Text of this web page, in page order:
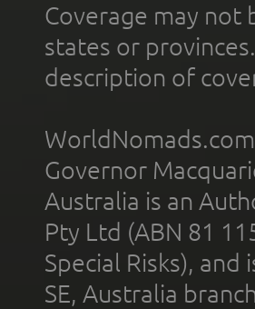
Coverage may not
states or
description of
Governor
Australia is an
Pty Ltd (ABN 81
Special Risks),
SE, Australia